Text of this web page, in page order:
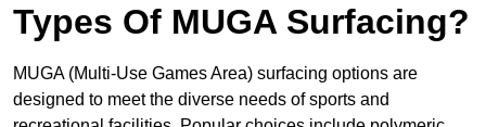
Types Of MUGA Surfacing?
MUGA (Multi-Use Games Area) surfacing options are
designed to meet the diverse needs of sports and